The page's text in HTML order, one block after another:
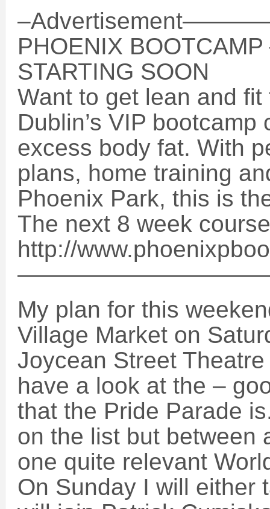
PHOENIX
STARTING SOON
Want to get lean and
Dublin’s VIP
excess body fat. With
plans, home training
Phoenix Park, this is
The next 8 week
http://
My plan for this
Village Market on
Joycean Street
have a look at the –
that the Pride Parade
on the list but between
one quite relevant
On Sunday I will either